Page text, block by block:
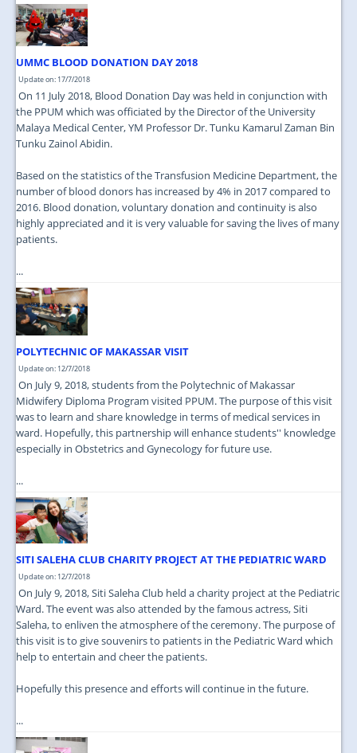
UMMC BLOOD DONATION DAY 2018
Update on: 17/7/2018
On 11 July 2018, Blood Donation Day was held in conjunction with
the PPUM which was officiated by the Director of the University
Malaya Medical Center, YM Professor Dr. Tunku Kamarul Zaman Bin
Tunku Zainol Abidin.
Based on the statistics of the Transfusion Medicine Department, the
number of blood donors has increased by 4% in 2017 compared to
2016. Blood donation, voluntary donation and continuity is also
highly appreciated and it is very valuable for saving the lives of many
patients.
...
POLYTECHNIC OF MAKASSAR VISIT
Update on: 12/7/2018
On July 9, 2018, students from the Polytechnic of Makassar
Midwifery Diploma Program visited PPUM. The purpose of this visit
was to learn and share knowledge in terms of medical services in
ward. Hopefully, this partnership will enhance students'' knowledge
especially in Obstetrics and Gynecology for future use.
...
SITI SALEHA CLUB CHARITY PROJECT AT THE PEDIATRIC WARD
Update on: 12/7/2018
On July 9, 2018, Siti Saleha Club held a charity project at the Pediatric
Ward. The event was also attended by the famous actress, Siti
Saleha, to enliven the atmosphere of the ceremony. The purpose of
this visit is to give souvenirs to patients in the Pediatric Ward which
help to entertain and cheer the patients.
Hopefully this presence and efforts will continue in the future.
...